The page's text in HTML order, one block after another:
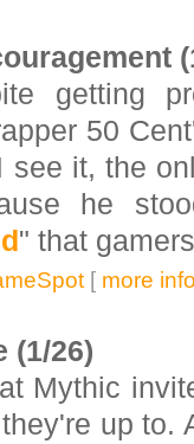
getting
50
see it, the
he
" that
[ more info
(1/26)
Mythic
up to.